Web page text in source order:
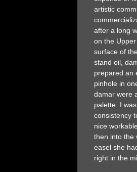
artistic
after a long
on the
surface of
stand oil,
prepared an
pinhole in
damar were
palette. I
consistency
nice
then into the
easel she
right in the